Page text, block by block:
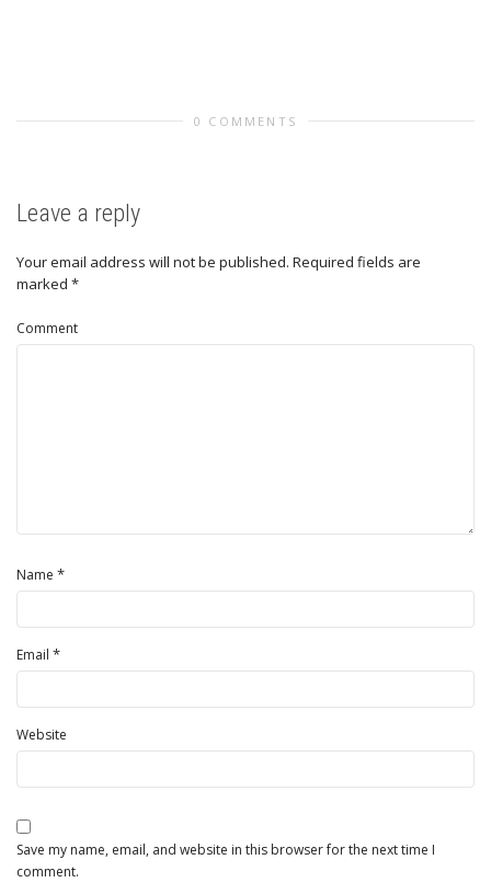
0 COMMENTS
Leave a reply
Your email address will not be published. Required fields are
marked *
Comment
Name *
Email *
Website
Save my name, email, and website in this browser for the next time I
comment.